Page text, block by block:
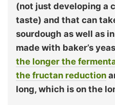
(not just developing a
taste) and that can
sourdough as well as
made with baker’s
the longer the
the fructan reduction
long, which is on the